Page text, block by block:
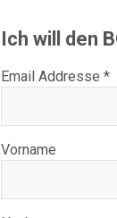
Ich will den
Email Addresse *
Vorname